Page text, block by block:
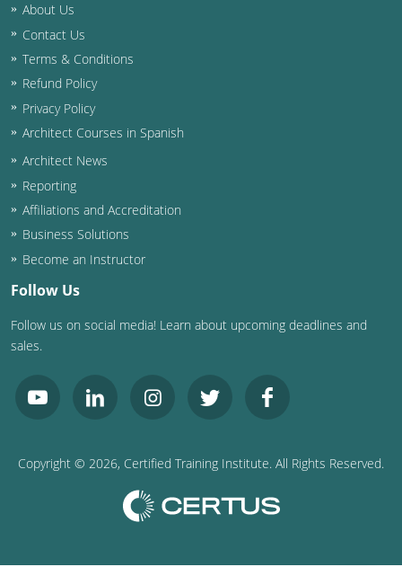
Mississippi
Missouri
Montana
Nebraska
Nevada
New Hampshire
New Mexico
New York
North Dakota
About Us
Contact Us
Terms & Conditions
Refund Policy
Privacy Policy
Architect Courses in Spanish
Architect News
Reporting
Affiliations and Accreditation
Business Solutions
Become an Instructor
Follow Us
Follow us on social media! Learn about upcoming deadlines and
sales.
Copyright © 2026, Certified Training Institute. All Rights Reserved.